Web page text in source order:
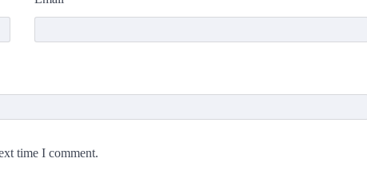
time I comment.